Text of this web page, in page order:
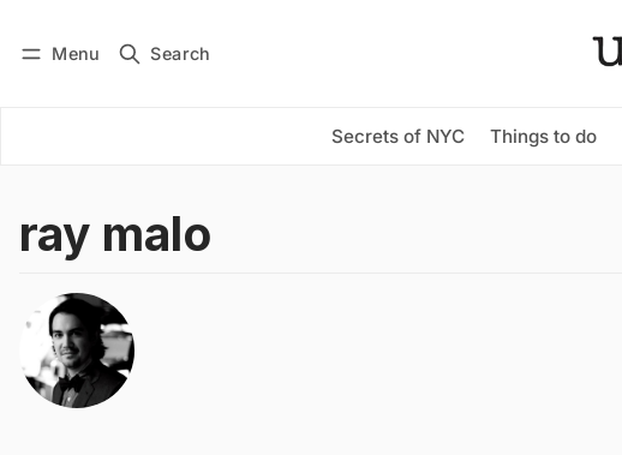
Menu Search
Secrets of NYC Things to do
Subscribe
ray malo